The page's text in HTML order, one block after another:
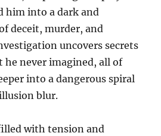
him into a dark and
deceit, murder, and
uncovers secrets
he never imagined, all of
into a dangerous spiral
blur.
with tension and